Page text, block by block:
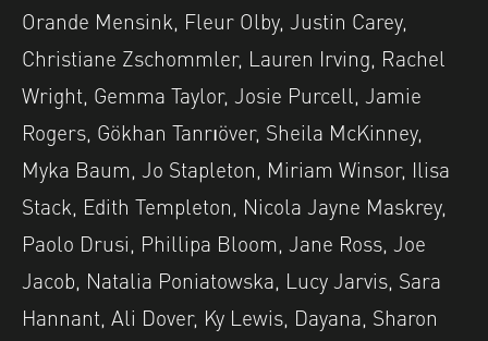
Orande Mensink, Fleur Olby, Justin Carey,
Christiane Zschommler, Lauren Irving, Rachel
Wright, Gemma Taylor, Josie Purcell, Jamie
Rogers, Gökhan Tanrıöver, Sheila McKinney,
Myka Baum, Jo Stapleton, Miriam Winsor, Ilisa
Stack, Edith Templeton, Nicola Jayne Maskrey,
Paolo Drusi, Phillipa Bloom, Jane Ross, Joe
Jacob, Natalia Poniatowska, Lucy Jarvis, Sara
Hannant, Ali Dover, Ky Lewis, Dayana, Sharon